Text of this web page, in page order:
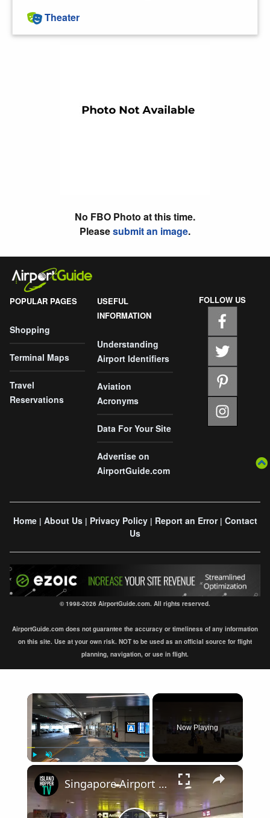
Theater
No FBO Photo at this time.
Pleasesubmit an image.
POPULAR PAGES
Shopping
Terminal Maps
Travel
Reservations
USEFUL
INFORMATION
Understanding
Airport Identifiers
Aviation
Acronyms
Data For Your Site
Advertise on
AirportGuide.com
FOLLOW US
Home| About Us| Privacy Policy| Report an Error| Contact
Us
© 1998-2026 AirportGuide.com. All rights reserved.
AirportGuide.com does not guarantee the accuracy or timeliness of any information
on this site. Use at your own risk. NOT to be used as an official source for flight
planning, navigation, or use in flight.
×
Now Playing
×
Singapore Airport Arrival Terminal 1 SIN